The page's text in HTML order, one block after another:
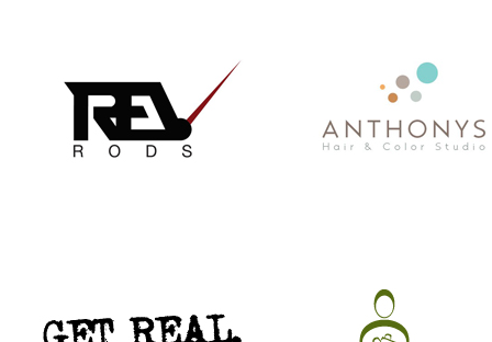
CHRISTMAS IN JULY
COMMISSIONER BILL
YEARS OF PUBLIC SERVICE